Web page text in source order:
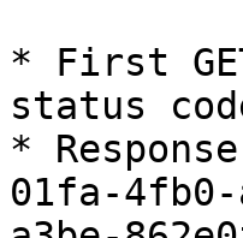
* First
status
*
01fa-4fb0-